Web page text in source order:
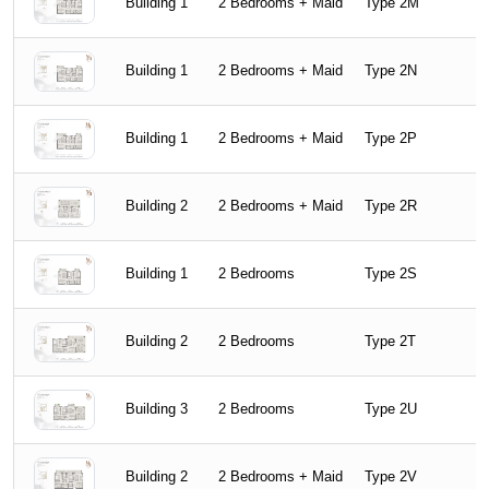
Building 1 2 Bedrooms + Maid Type 2N
Building 1 2 Bedrooms + Maid Type 2P
Building 2 2 Bedrooms + Maid Type 2R
Building 1 2 Bedrooms Type 2S
Building 2 2 Bedrooms Type 2T
Building 3 2 Bedrooms Type 2U
Building 2 2 Bedrooms + Maid Type 2V